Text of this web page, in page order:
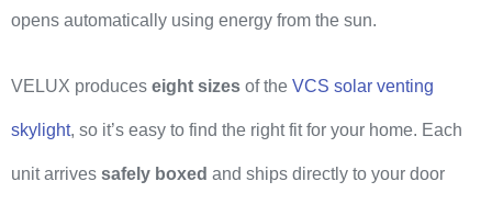
opens automatically using energy from the sun.
VELUX produces eight sizes of the VCS solar venting
skylight, so it’s easy to find the right fit for your home. Each
unit arrives safely boxed and ships directly to your door